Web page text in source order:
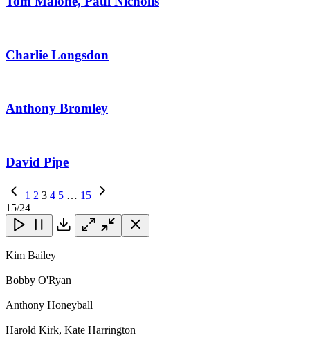
Charlie Longsdon
Anthony Bromley
David Pipe
Previous
Page1 2 3 4 5 … 15
Next
Page
15/24
Close Close Close
Kim Bailey
Bobby O'Ryan
Anthony Honeyball
Harold Kirk, Kate Harrington